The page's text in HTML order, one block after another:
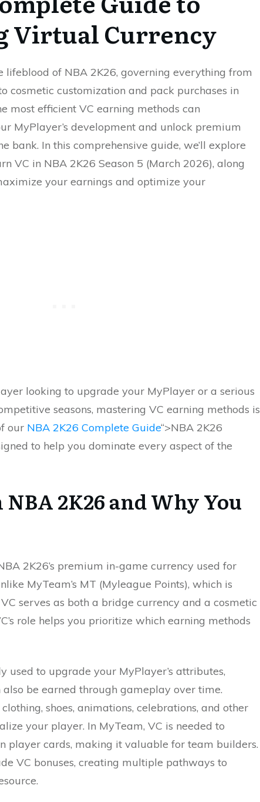
Virtual Currency
lifeblood of NBA 2K26, governing everything from
cosmetic customization and pack purchases in
most efficient VC earning methods can
MyPlayer’s development and unlock premium
bank. In this comprehensive guide, we’ll explore
VC in NBA 2K26 Season 5 (March 2026), along
your earnings and optimize your
looking to upgrade your MyPlayer or a serious
seasons, mastering VC earning methods is
our NBA 2K26 Complete Guide“>NBA 2K26
to help you dominate every aspect of the
2K26 and Why You
2K26’s premium in-game currency used for
MyTeam’s MT (Myleague Points), which is
serves as both a bridge currency and a cosmetic
role helps you prioritize which earning methods
used to upgrade your MyPlayer’s attributes,
be earned through gameplay over time.
shoes, animations, celebrations, and other
your player. In MyTeam, VC is needed to
player cards, making it valuable for team builders.
VC bonuses, creating multiple pathways to